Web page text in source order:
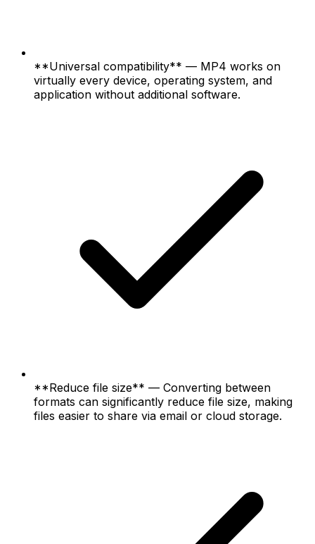
**Universal compatibility** — MP4 works on
virtually every device, operating system, and
application without additional software.
**Reduce file size** — Converting between
formats can significantly reduce file size, making
files easier to share via email or cloud storage.